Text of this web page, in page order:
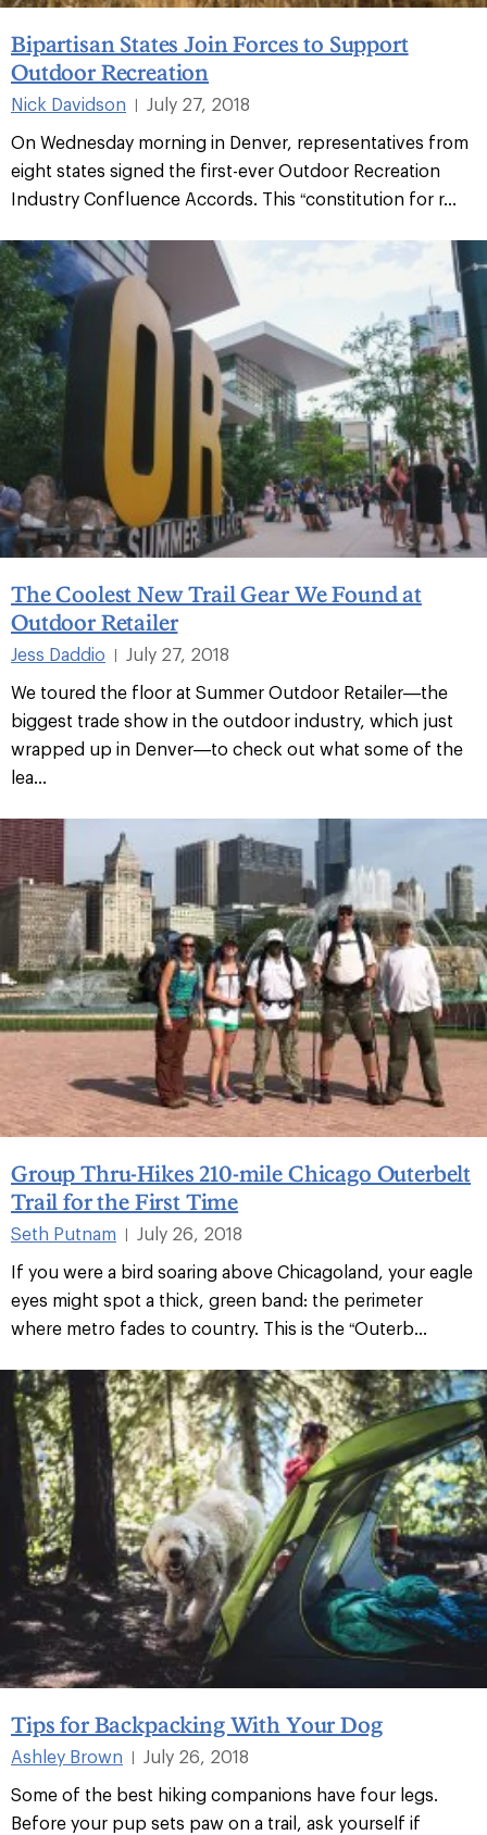
Bipartisan States Join Forces to Support
Outdoor Recreation
Nick Davidson |
July 27, 2018
On Wednesday morning in Denver, representatives from
eight states signed the first-ever Outdoor Recreation
Industry Confluence Accords. This “constitution for r...
The Coolest New Trail Gear We Found at
Outdoor Retailer
Jess Daddio
July 27, 2018
We toured the floor at Summer Outdoor Retailer—the
biggest trade show in the outdoor industry, which just
wrapped up in Denver—to check out what some of the
lea...
Group Thru-Hikes 210-mile Chicago Outerbelt
Trail for the First Time
Seth Putnam
July 26, 2018
If you were a bird soaring above Chicagoland, your eagle
eyes might spot a thick, green band: the perimeter
where metro fades to country. This is the “Outerb...
Tips for Backpacking With Your Dog
Ashley Brown
July 26, 2018
Some of the best hiking companions have four legs.
Before your pup sets paw on a trail, ask yourself if